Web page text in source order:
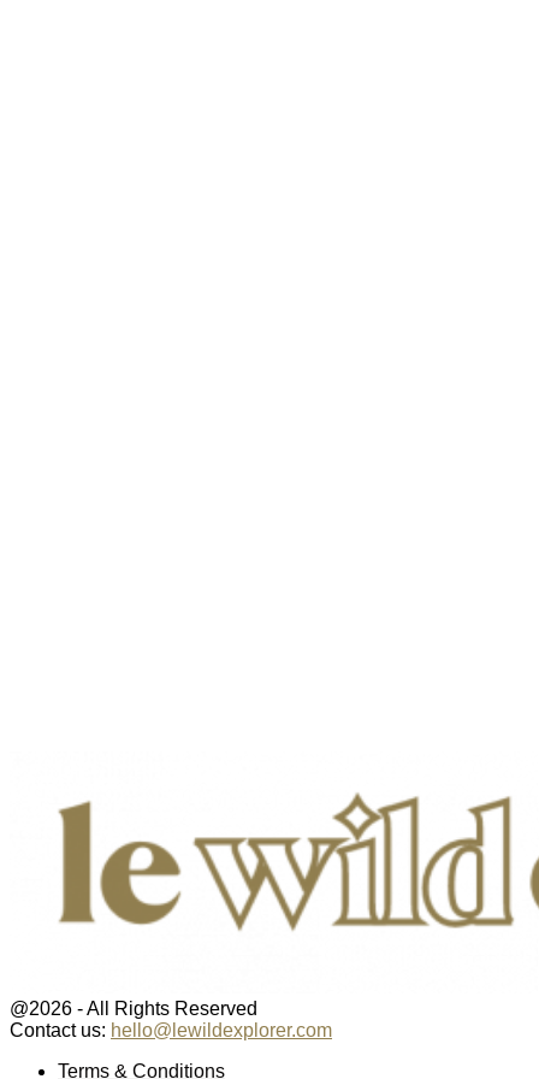
@2026 - All Rights Reserved
Contact us: hello@lewildexplorer.com
Terms & Conditions